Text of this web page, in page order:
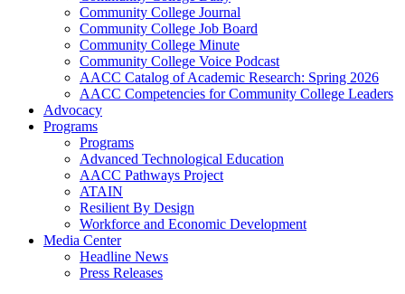
Community College Journal
Community College Job Board
Community College Minute
Community College Voice Podcast
AACC Catalog of Academic Research: Spring 2026
AACC Competencies for Community College Leaders
Advocacy
Programs
Programs
Advanced Technological Education
AACC Pathways Project
ATAIN
Resilient By Design
Workforce and Economic Development
Media Center
Headline News
Press Releases